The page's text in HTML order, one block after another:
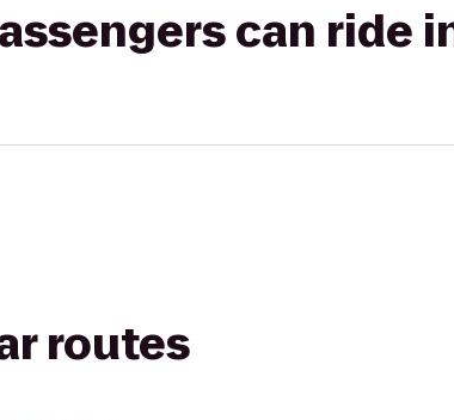
can ride
routes